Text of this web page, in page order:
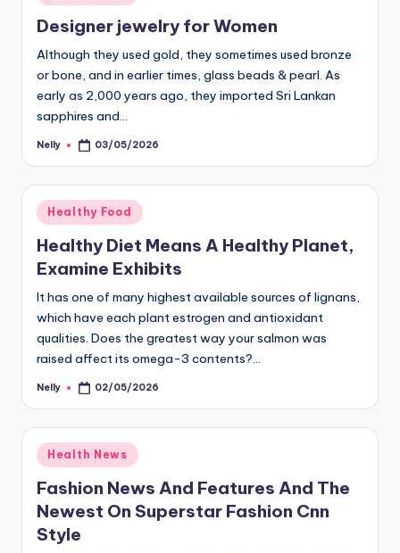
in
Designer jewelry for Women
Although they used gold, they sometimes used bronze
or bone, and in earlier times, glass beads & pearl. As
early as 2,000 years ago, they imported Sri Lankan
sapphires and…
Posted
Nelly 03/05/2026
Posted
in
Healthy Food
Healthy Diet Means A Healthy Planet,
Examine Exhibits
It has one of many highest available sources of lignans,
which have each plant estrogen and antioxidant
qualities. Does the greatest way your salmon was
raised affect its omega-3 contents?…
Posted
Nelly 02/05/2026
Posted
in
Health News
Fashion News And Features And The
Newest On Superstar Fashion Cnn
Style